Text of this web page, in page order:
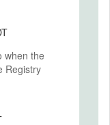
when the
Registry